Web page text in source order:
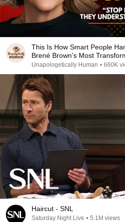
This Is How Smart People
Brené Brown’s Most
Unapologetically Human • 660K
Haircut - SNL
Saturday Night Live • 5.1M views